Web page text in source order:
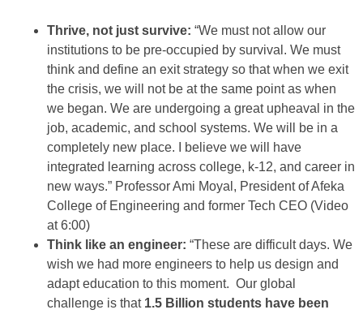
Thrive, not just survive: “We must not allow our
institutions to be pre-occupied by survival. We must
think and define an exit strategy so that when we exit
the crisis, we will not be at the same point as when
we began. We are undergoing a great upheaval in the
job, academic, and school systems. We will be in a
completely new place. I believe we will have
integrated learning across college, k-12, and career in
new ways.” Professor Ami Moyal, President of Afeka
College of Engineering and former Tech CEO (Video
at 6:00)
Think like an engineer: “These are difficult days. We
wish we had more engineers to help us design and
adapt education to this moment. Our global
challenge is that 1.5 Billion students have been